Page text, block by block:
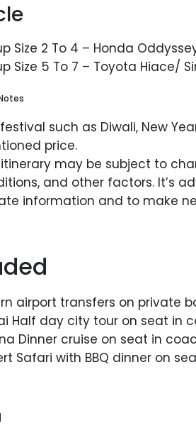
Size 2 To 4 – Honda
Size 5 To 7 – Toyota Hiace/
such as Diwali, New
price.
itinerary may be subject to
and other factors. It’s
information and to make
airport transfers on private
Half day city tour on seat in
Dinner cruise on seat in
Safari with BBQ dinner on